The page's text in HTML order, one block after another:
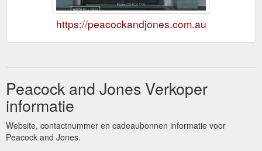
https://peacockandjones.com.au
Peacock and Jones Verkoper
informatie
Website, contactnummer en cadeaubonnen informatie voor
Peacock and Jones.